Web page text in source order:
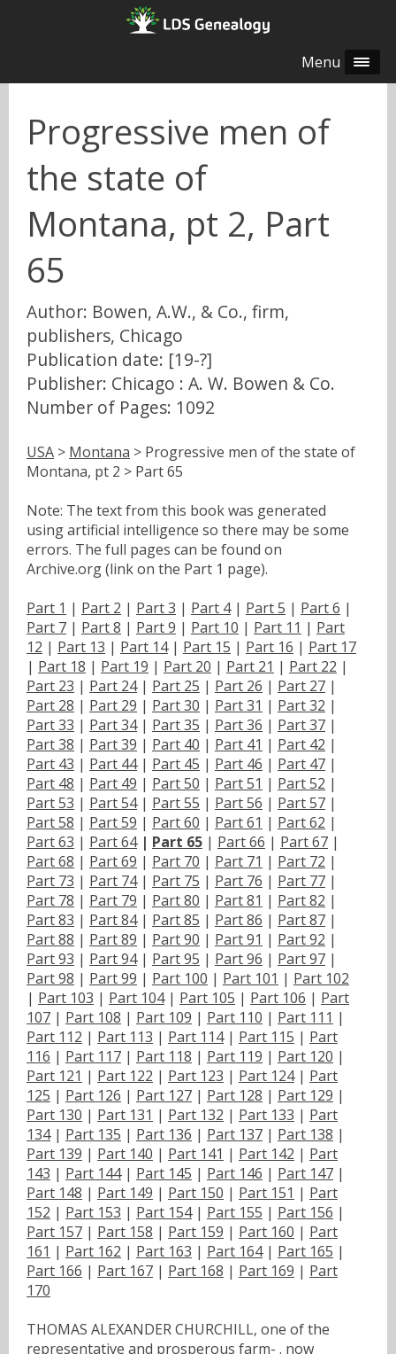
Menu
Progressive men of
the state of
Montana, pt 2, Part
65
Author: Bowen, A.W., & Co., firm,
publishers, Chicago
Publication date: [19-?]
Publisher: Chicago : A. W. Bowen & Co.
Number of Pages: 1092
USA > Montana > Progressive men of the state of
Montana, pt 2 > Part 65
Note: The text from this book was generated
using artificial intelligence so there may be some
errors. The full pages can be found on
Archive.org (link on the Part 1 page).
Part 1 | Part 2 | Part 3 | Part 4| Part 5 | Part 6 |
Part 7 | Part 8 | Part 9 | Part 10 | Part 11 | Part
12 | Part 13 | Part 14| Part 15 | Part 16 | Part 17
| Part 18 | Part 19 | Part 20 | Part 21 | Part 22 |
Part 23 | Part 24| Part 25 | Part 26 | Part 27 |
Part 28 | Part 29 | Part 30 | Part 31 | Part 32 |
Part 33 | Part 34| Part 35 | Part 36 | Part 37 |
Part 38 | Part 39 | Part 40 | Part 41 | Part 42 |
Part 43 | Part 44| Part 45 | Part 46 | Part 47 |
Part 48 | Part 49 | Part 50 | Part 51 | Part 52 |
Part 53 | Part 54| Part 55 | Part 56 | Part 57 |
Part 58 | Part 59 | Part 60 | Part 61 | Part 62 |
Part 63 | Part 64| Part 65 | Part 66 | Part 67 |
Part 68 | Part 69 | Part 70 | Part 71 | Part 72 |
Part 73 | Part 74| Part 75 | Part 76 | Part 77 |
Part 78 | Part 79 | Part 80 | Part 81 | Part 82 |
Part 83 | Part 84| Part 85 | Part 86 | Part 87 |
Part 88 | Part 89 | Part 90 | Part 91 | Part 92 |
Part 93 | Part 94| Part 95 | Part 96 | Part 97 |
Part 98 | Part 99 | Part 100 | Part 101 | Part 102
| Part 103 | Part 104| Part 105 | Part 106 | Part
107 | Part 108 | Part 109 | Part 110 | Part 111 |
Part 112 | Part 113 | Part 114| Part 115 | Part
116 | Part 117 | Part 118 | Part 119 | Part 120 |
Part 121 | Part 122 | Part 123 | Part 124| Part
125 | Part 126 | Part 127 | Part 128 | Part 129 |
Part 130 | Part 131 | Part 132 | Part 133 | Part
134| Part 135 | Part 136 | Part 137 | Part 138 |
Part 139 | Part 140 | Part 141 | Part 142 | Part
143 | Part 144| Part 145 | Part 146 | Part 147 |
Part 148 | Part 149 | Part 150 | Part 151 | Part
152 | Part 153 | Part 154| Part 155 | Part 156 |
Part 157 | Part 158 | Part 159 | Part 160 | Part
161 | Part 162 | Part 163 | Part 164| Part 165 |
Part 166 | Part 167 | Part 168 | Part 169 | Part
170
THOMAS ALEXANDER CHURCHILL, one of the
representative and prosperous farm- . now